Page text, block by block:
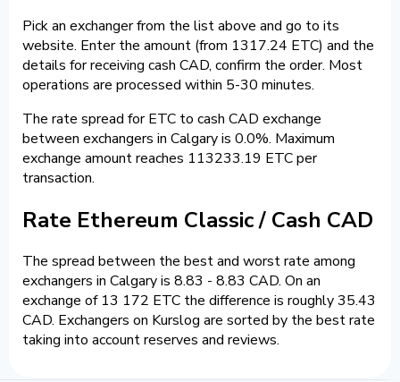
Pick an exchanger from the list above and go to its
website. Enter the amount (from 1317.24 ETC) and the
details for receiving cash CAD, confirm the order. Most
operations are processed within 5-30 minutes.
The rate spread for ETC to cash CAD exchange
between exchangers in Calgary is 0.0%. Maximum
exchange amount reaches 113233.19 ETC per
transaction.
Rate Ethereum Classic / Cash CAD
The spread between the best and worst rate among
exchangers in Calgary is 8.83 - 8.83 CAD. On an
exchange of 13 172 ETC the difference is roughly 35.43
CAD. Exchangers on Kurslog are sorted by the best rate
taking into account reserves and reviews.